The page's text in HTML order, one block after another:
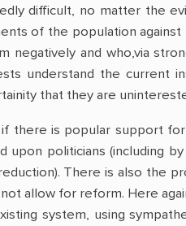
difficult, no matter the
of the population
negatively and who,via
understand the current
that they are
if there is popular support
upon politicians (including
There is also the
allow for reform. Here
system, using